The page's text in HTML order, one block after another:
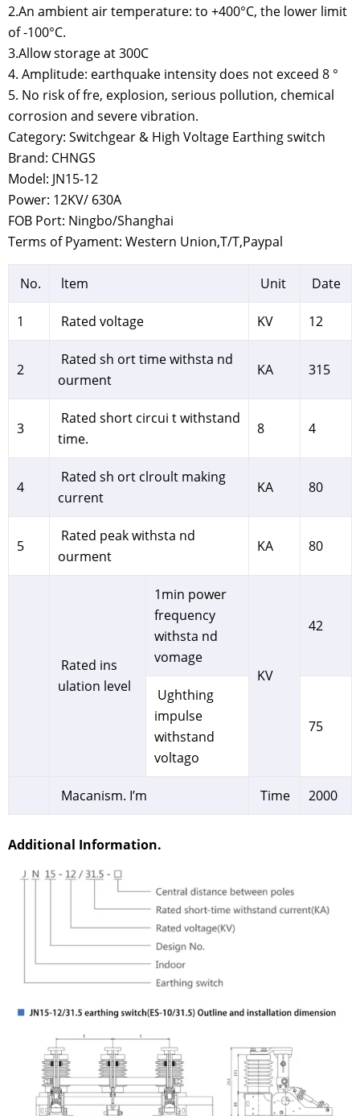
2.An ambient air temperature: to +400°C, the lower limit
of -100°C.
3.Allow storage at 300C
4. Amplitude: earthquake intensity does not exceed 8 °
5. No risk of fre, explosion, serious pollution, chemical
corrosion and severe vibration.
Category: Switchgear & High Voltage Earthing switch
Brand: CHNGS
Model: JN15-12
Power: 12KV/ 630A
FOB Port: Ningbo/Shanghai
Terms of Pyament: Western Union,T/T,Paypal
No. ltem Unit Date
1 Rated voltage KV 12
2
Rated sh ort time withsta nd
ourment
KA 315
3
Rated short circui t withstand
time.
8 4
4
Rated sh ort clroult making
current
KA 80
5
Rated peak withsta nd
ourment
KA 80
Rated ins
ulation level
1min power
frequency
withsta nd
vomage
KV
42
Ughthing
impulse
withstand
voltago
75
Macanism. I’m Time 2000
Additional Information.